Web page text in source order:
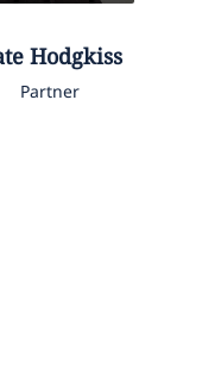
Hodgkiss
Partner